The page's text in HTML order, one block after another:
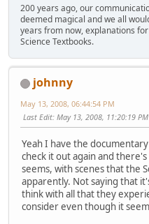
200 years ago, our
deemed magical and we all
years from now, explanations
Science Textbooks.
johnny
May 13, 2008, 06:44:54 PM
Last Edit: May 13, 2008, 11:20:19
Yeah I have the
check it out again and
seems, with scenes that the
apparently. Not saying that
think with all that they
consider even though it